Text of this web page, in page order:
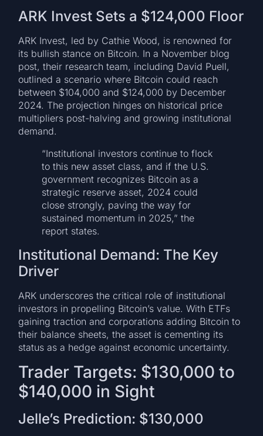
ARK Invest Sets a $124,000 Floor
ARK Invest, led by Cathie Wood, is renowned for
its bullish stance on Bitcoin. In a November blog
post, their research team, including David Puell,
outlined a scenario where Bitcoin could reach
between $104,000 and $124,000 by December
2024. The projection hinges on historical price
multipliers post-halving and growing institutional
demand.
“Institutional investors continue to flock
to this new asset class, and if the U.S.
government recognizes Bitcoin as a
strategic reserve asset, 2024 could
close strongly, paving the way for
sustained momentum in 2025,” the
report states.
Institutional Demand: The Key
Driver
ARK underscores the critical role of institutional
investors in propelling Bitcoin’s value. With ETFs
gaining traction and corporations adding Bitcoin to
their balance sheets, the asset is cementing its
status as a hedge against economic uncertainty.
Trader Targets: $130,000 to
$140,000 in Sight
Jelle’s Prediction: $130,000